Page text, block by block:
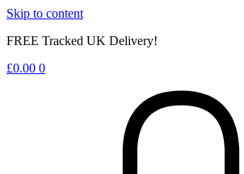
Skip to content
FREE Tracked UK Delivery!
£0.00 0